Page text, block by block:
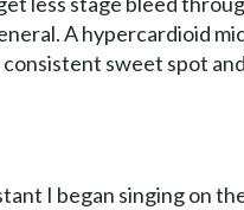
A hypercardioid
sweet spot
I began singing on